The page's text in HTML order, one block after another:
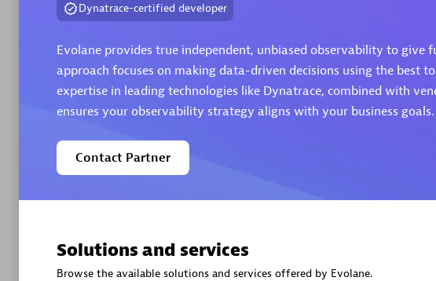
Endorsements:Services
Partner
Arctiq
Dynatrace-certified developer
Evolane provides true independent, unbiased observability to
approach focuses on making data-driven decisions using the best
expertise in leading technologies like Dynatrace, combined with
ensures your observability strategy aligns with your business goals.
Contact Partner
Solutions and services
Browse the available solutions and services offered by Evolane.